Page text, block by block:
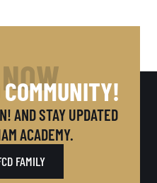
AND STAY UPDATED
ACADEMY.
FAMILY